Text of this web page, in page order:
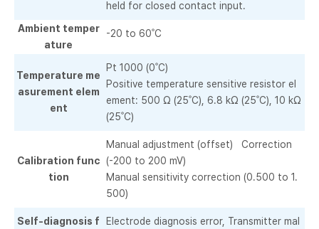
held for closed contact input.
Ambient temper
ature
-20 to 60˚C
Temperature me
asurement elem
ent
Pt 1000 (0˚C)
Positive temperature sensitive resistor el
ement: 500 Ω (25˚C), 6.8 kΩ (25˚C), 10 kΩ
(25˚C)
Calibration func
tion
Manual adjustment (offset) Correction
(-200 to 200 mV)
Manual sensitivity correction (0.500 to 1.
500)
Self-diagnosis f
Electrode diagnosis error, Transmitter mal